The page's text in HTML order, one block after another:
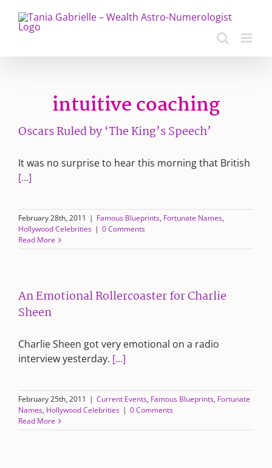
content
intuitive coaching
Oscars Ruled by ‘The King’s Speech’
It was no surprise to hear this morning that British
[...]
February 28th, 2011 | Famous Blueprints, Fortunate Names,
Hollywood Celebrities | 0 Comments
Read More
An Emotional Rollercoaster for Charlie
Sheen
Charlie Sheen got very emotional on a radio
interview yesterday. [...]
February 25th, 2011 | Current Events, Famous Blueprints, Fortunate
Names, Hollywood Celebrities | 0 Comments
Read More